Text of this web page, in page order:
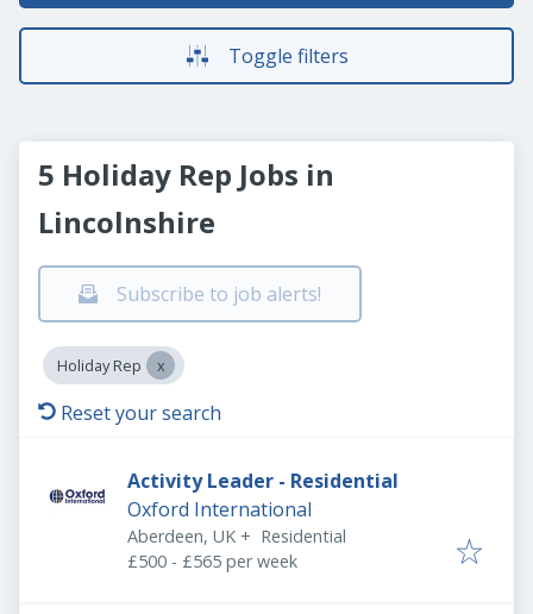
Toggle filters
5 Holiday Rep Jobs in
Lincolnshire
Subscribe to job alerts!
Holiday Rep
Reset your search
Activity Leader - Residential
Oxford International
Aberdeen, UK + Residential
£500 - £565 per week